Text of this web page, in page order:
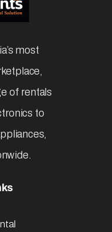
most
of rentals
to